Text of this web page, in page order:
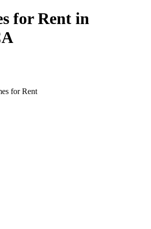
for Rent in
for Rent